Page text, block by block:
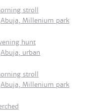
stroll
Abuja, Millenium park
hunt
Abuja, urban
stroll
Abuja, Millenium park